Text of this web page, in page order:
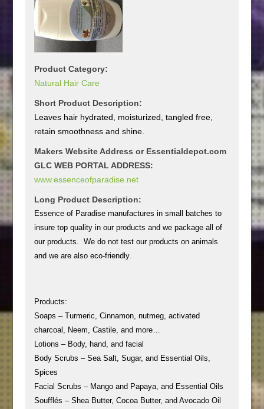
Product Category:
Natural Hair Care
Short Product Description:
Leaves hair hydrated, moisturized, tangled free,
retain smoothness and shine.
Makers Website Address or Essentialdepot.com
GLC WEB PORTAL ADDRESS:
www.essenceofparadise.net
Long Product Description:
Essence of Paradise manufactures in small batches to
insure top quality in our products and we package all of
our products. We do not test our products on animals
and we are also eco-friendly.
Products:
Soaps – Turmeric, Cinnamon, nutmeg, activated
charcoal, Neem, Castile, and more…
Lotions – Body, hand, and facial
Body Scrubs – Sea Salt, Sugar, and Essential Oils,
Spices
Facial Scrubs – Mango and Papaya, and Essential Oils
Soufflés – Shea Butter, Cocoa Butter, and Avocado Oil